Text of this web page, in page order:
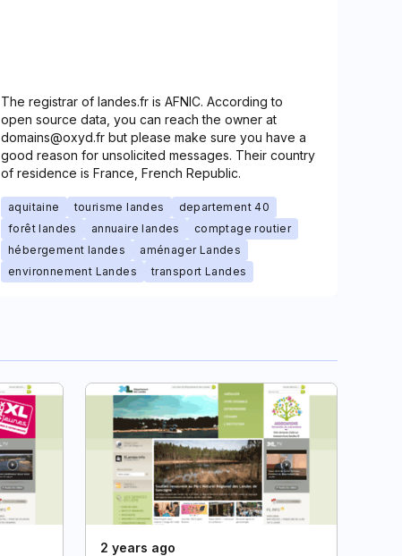
The registrar of landes.fr is AFNIC. According to
open source data, you can reach the owner at
domains@oxyd.fr but please make sure you have a
good reason for unsolicited messages. Their country
of residence is France, French Republic.
aquitaine tourisme landes
departement 40
forêt landes
annuaire landes
comptage routier
hébergement landes
aménager Landes
environnement Landes
transport Landes
2 years ago